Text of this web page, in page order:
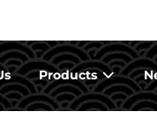
Products